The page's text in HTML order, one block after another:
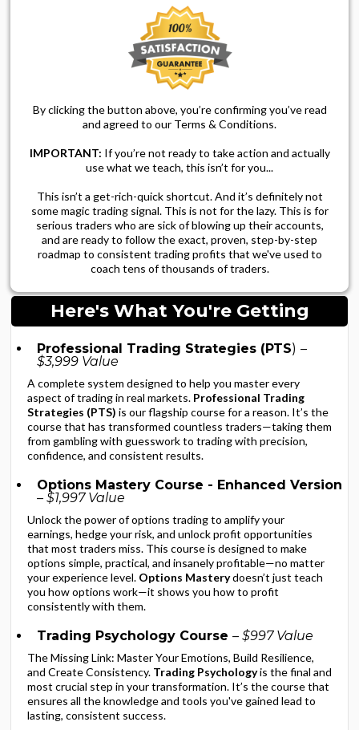
By clicking the button above, you’re confirming you’ve read
and agreed to our Terms & Conditions.
IMPORTANT: If you’re not ready to take action and actually
use what we teach, this isn’t for you...
This isn’t a get-rich-quick shortcut. And it’s definitely not
some magic trading signal. This is not for the lazy. This is for
serious traders who are sick of blowing up their accounts,
and are ready to follow the exact, proven, step-by-step
roadmap to consistent trading profits that we've used to
coach tens of thousands of traders.
Here's What You're Getting
Professional Trading Strategies (PTS) –
$3,999 Value
A complete system designed to help you master every
aspect of trading in real markets. Professional Trading
Strategies (PTS) is our flagship course for a reason. It’s the
course that has transformed countless traders—taking them
from gambling with guesswork to trading with precision,
confidence, and consistent results.
Options Mastery Course - Enhanced Version
– $1,997 Value
Unlock the power of options trading to amplify your
earnings, hedge your risk, and unlock profit opportunities
that most traders miss. This course is designed to make
options simple, practical, and insanely profitable—no matter
your experience level. Options Masterydoesn’t just teach
you how options work—it shows you how to profit
consistently with them.
Trading Psychology Course – $997 Value
The Missing Link: Master Your Emotions, Build Resilience,
and Create Consistency. Trading Psychologyis the final and
most crucial step in your transformation. It’s the course that
ensures all the knowledge and tools you've gained lead to
lasting, consistent success.